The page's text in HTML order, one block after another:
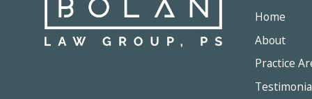
Home
About
Practice